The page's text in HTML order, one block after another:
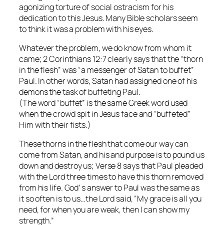
agonizing torture of social ostracism for his
dedication to this Jesus. Many Bible scholars seem
to think it was a problem with his eyes.
Whatever the problem, we do know from whom it
came; 2 Corinthians 12:7 clearly says that the “thorn
in the flesh” was “a messenger of Satan to buffet”
Paul. In other words, Satan had assigned one of his
demons the task of buffeting Paul.
(The word “buffet” is the same Greek word used
when the crowd spit in Jesus face and “buffeted”
Him with their fists.)
These thorns in the flesh that come our way can
come from Satan, and his and purpose is to pound us
down and destroy us; Verse 8 says that Paul pleaded
with the Lord three times to have this thorn removed
from his life. God’ s answer to Paul was the same as
it so often is to us…the Lord said, “My grace is all you
need, for when you are weak, then I can show my
strength.”